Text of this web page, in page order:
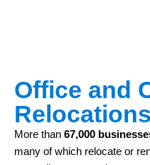
Office and
Relocations
More than 67,000
many of which relocate or